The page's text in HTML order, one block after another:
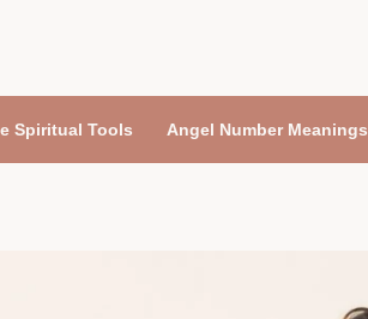
Spiritual Tools Angel Number Meanings